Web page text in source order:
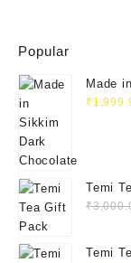
Popular
Made
₹
Temi
₹
Temi